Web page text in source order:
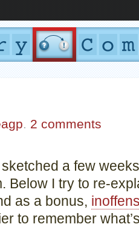
. 2 comments
a few
Below I try to re-
as a bonus,
to remember